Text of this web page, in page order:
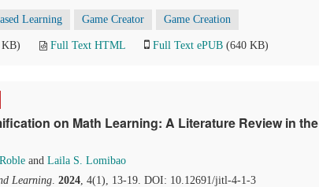
Learning Game Creator Game Creation
KB) Full Text HTML Full Text ePUB (640 KB)
on Math Learning: A Literature Review in the
and Laila S. Lomibao
Learning. 2024, 4(1), 13-19. DOI: 10.12691/jitl-4-1-3